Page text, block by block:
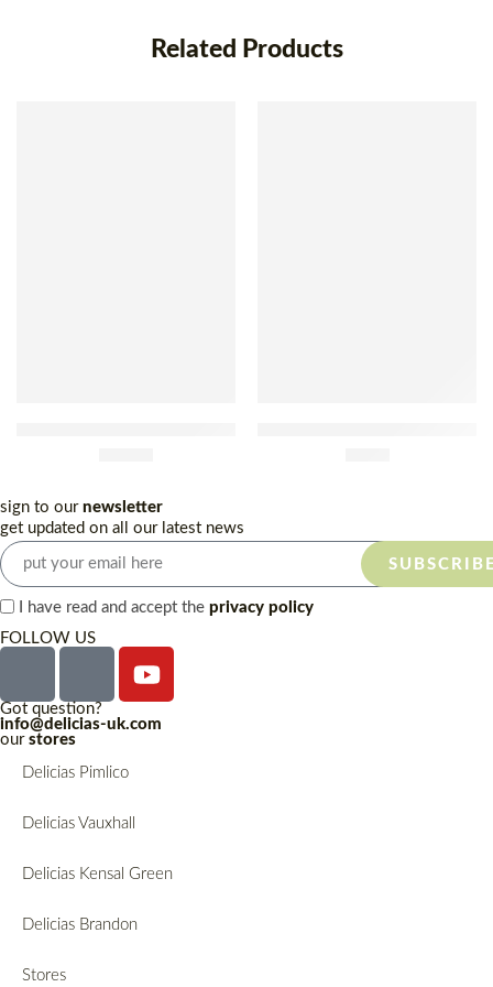
Related Products
sign to our newsletter
get updated on all our latest news
I have read and accept the privacy policy
FOLLOW US
Got question?
info@delicias-uk.com
our stores
Delicias Pimlico
Delicias Vauxhall
Delicias Kensal Green
Delicias Brandon
Stores